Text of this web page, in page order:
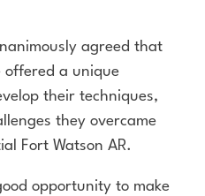
agreed that
offered a unique
their techniques,
they overcame
Fort Watson AR.
opportunity to make